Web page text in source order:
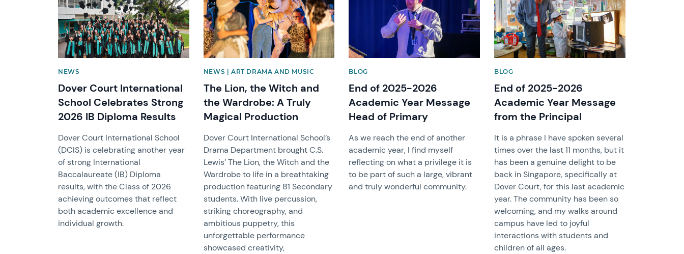
NEWS
Dover Court International
School Celebrates Strong
2026 IB Diploma Results
Dover Court International School
(DCIS) is celebrating another year
of strong International
Baccalaureate (IB) Diploma
results, with the Class of 2026
achieving outcomes that reflect
both academic excellence and
individual growth.
NEWS | ART DRAMA AND MUSIC
The Lion, the Witch and
the Wardrobe: A Truly
Magical Production
Dover Court International School’s
Drama Department brought C.S.
Lewis’ The Lion, the Witch and the
Wardrobe to life in a breathtaking
production featuring 81 Secondary
students. With live percussion,
striking choreography, and
ambitious puppetry, this
unforgettable performance
showcased creativity,
BLOG
End of 2025-2026
Academic Year Message
Head of Primary
As we reach the end of another
academic year, I find myself
reflecting on what a privilege it is
to be part of such a large, vibrant
and truly wonderful community.
BLOG
End of 2025-2026
Academic Year Message
from the Principal
It is a phrase I have spoken several
times over the last 11 months, but it
has been a genuine delight to be
back in Singapore, specifically at
Dover Court, for this last academic
year. The community has been so
welcoming, and my walks around
campus have led to joyful
interactions with students and
children of all ages.